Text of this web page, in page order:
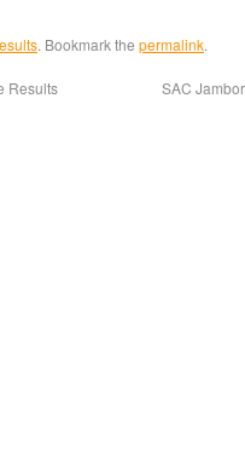
. Bookmark the permalink.
Results SAC